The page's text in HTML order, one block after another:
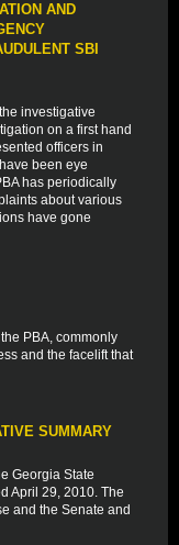
AND
SBI
investigative
on a first hand
officers in
been eye
has periodically
about various
have gone
PBA, commonly
and the facelift that
SUMMARY
Georgia State
April 29, 2010. The
and the Senate and